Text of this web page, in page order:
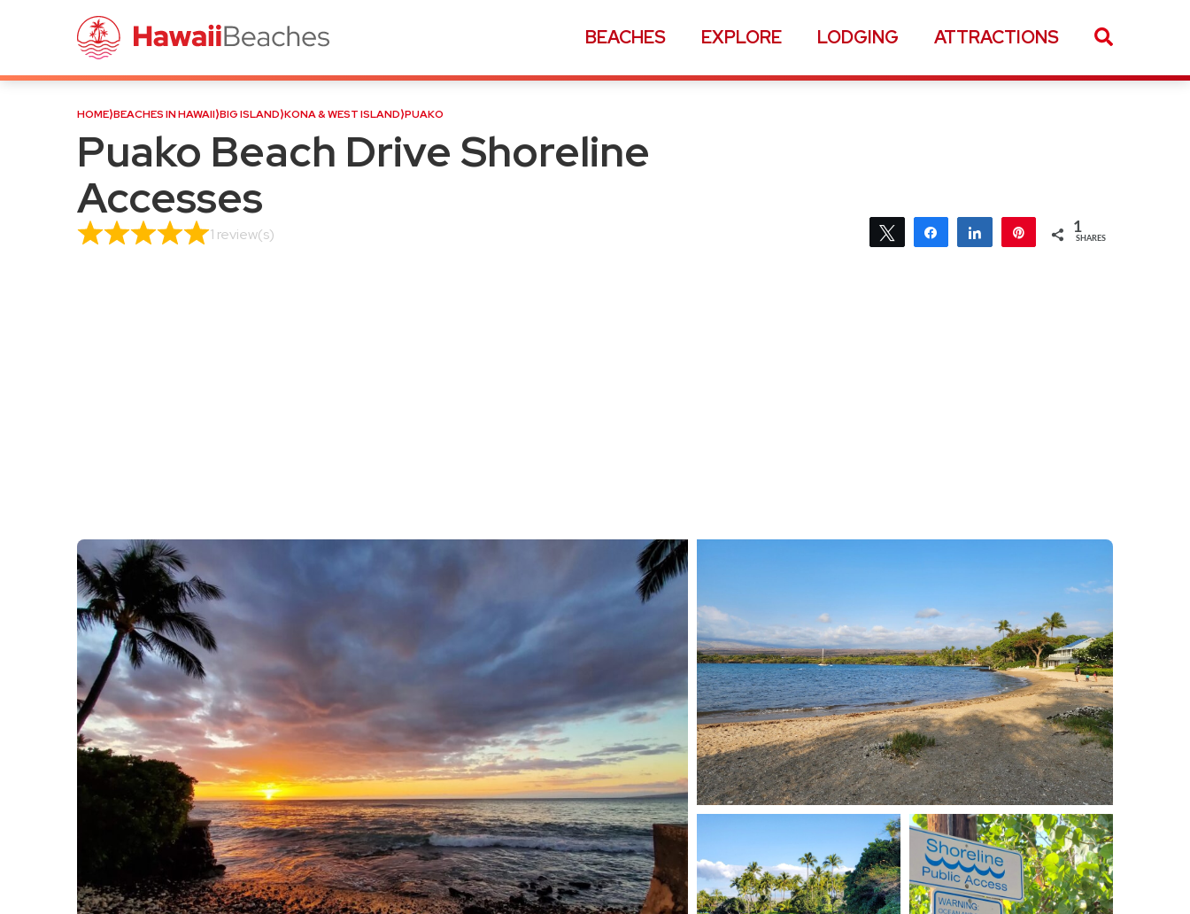
BEACHES EXPLORE LODGING ATTRACTIONS
HOME⟩BEACHES IN HAWAII⟩BIG ISLAND⟩KONA & WEST ISLAND⟩PUAKO
Puako Beach Drive Shoreline
Accesses
1 review(s) Tweet Share Share Pin 1
SHARES
Puako Beach Drive Shoreline Accesses
1